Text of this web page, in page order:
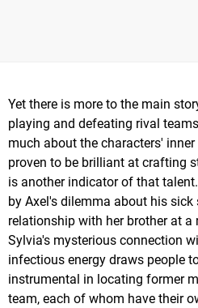
Yet there is more to the main
playing and defeating rival
much about the characters'
proven to be brilliant at crafting
is another indicator of that
by Axel's dilemma about his sick
relationship with her brother at
Sylvia's mysterious connection
infectious energy draws people
instrumental in locating former
team, each of whom have their